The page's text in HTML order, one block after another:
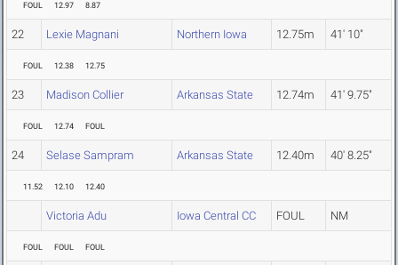
FOUL 12.97 8.87
22 Lexie Magnani Northern Iowa 12.75m 41' 10"
FOUL 12.38 12.75
23 Madison Collier Arkansas State 12.74m 41' 9.75"
FOUL 12.74 FOUL
24 Selase Sampram Arkansas State 12.40m 40' 8.25"
11.52 12.10 12.40
Victoria Adu Iowa Central CC FOUL NM
FOUL FOUL FOUL